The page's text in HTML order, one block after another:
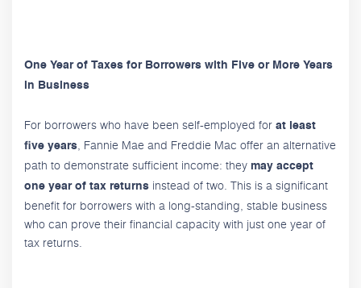
One Year of Taxes for Borrowers with Five or More Years
in Business
For borrowers who have been self-employed for at least
five years, Fannie Mae and Freddie Mac offer an alternative
path to demonstrate sufficient income: they may accept
one year of tax returns instead of two. This is a significant
benefit for borrowers with a long-standing, stable business
who can prove their financial capacity with just one year of
tax returns.